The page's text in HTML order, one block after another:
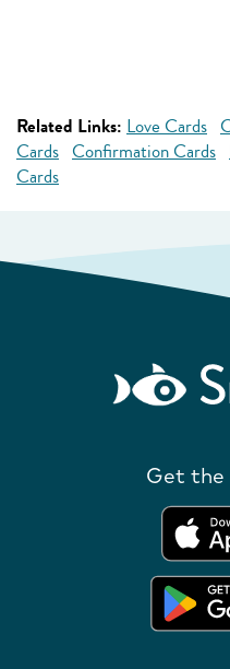
Related Links: Love Cards
Cards Confirmation Cards
Cards
Get the